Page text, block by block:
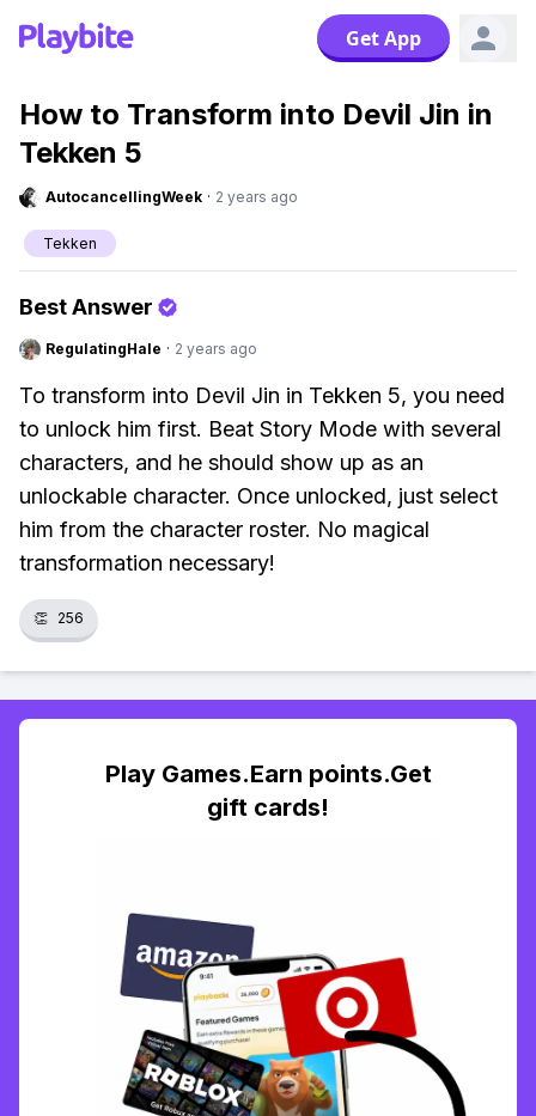
Get App
How to Transform into Devil Jin in
Tekken 5
AutocancellingWeek · 2 years ago
Tekken
Best Answer
RegulatingHale · 2 years ago
To transform into Devil Jin in Tekken 5, you need
to unlock him first. Beat Story Mode with several
characters, and he should show up as an
unlockable character. Once unlocked, just select
him from the character roster. No magical
transformation necessary!
👏 256
Play Games.Earn points.Get
gift cards!